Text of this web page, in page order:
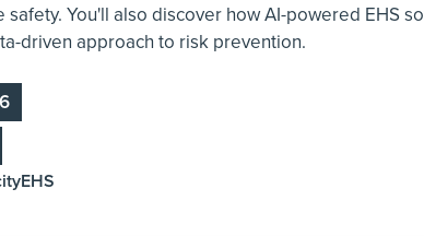
safety. You'll also discover how AI-powered EHS
driven approach to risk prevention.